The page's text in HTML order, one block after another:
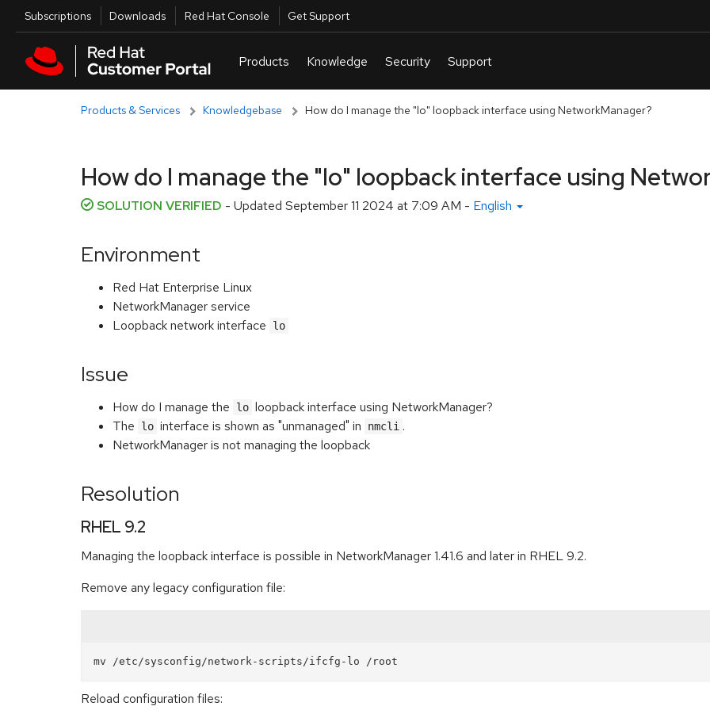
Skip to main content
Utilities
Subscriptions Downloads Red Hat Console Get Support
Products & Services Knowledgebase How do I manage the "lo" loopback interface using NetworkManager?
How do I manage the "lo" loopback interface using
SOLUTION VERIFIED - Updated September 11 2024 at 7:09 AM - English
Environment
Red Hat Enterprise Linux
NetworkManager service
Loopback network interface
lo
Issue
How do I manage the lo loopback interface using NetworkManager?
The
lo interface is shown as "unmanaged" in nmcli .
NetworkManager is not managing the loopback
Resolution
RHEL 9.2
Managing the loopback interface is possible in NetworkManager 1.41.6 and later in RHEL 9.2.
Remove any legacy configuration file:
Reload configuration files: